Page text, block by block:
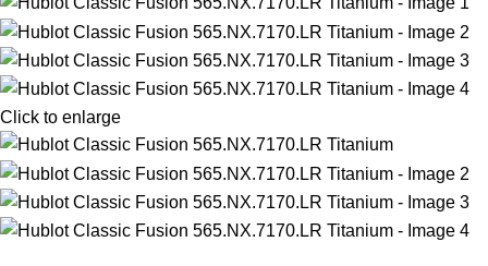
Click to enlarge